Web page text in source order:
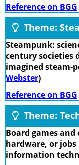
Reference on BGG
Theme:
Steampunk:
century societies
imagined steam-
Webster)
Reference on BGG
Theme:
Board games
hardware, or
information